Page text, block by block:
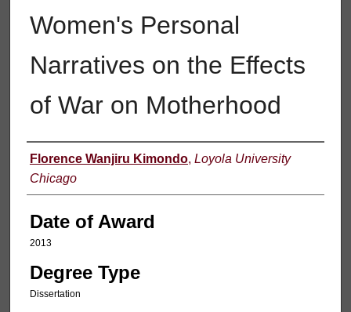
Women's Personal
Narratives on the Effects
of War on Motherhood
Author
Florence Wanjiru Kimondo, Loyola University
Chicago
Date of Award
2013
Degree Type
Dissertation